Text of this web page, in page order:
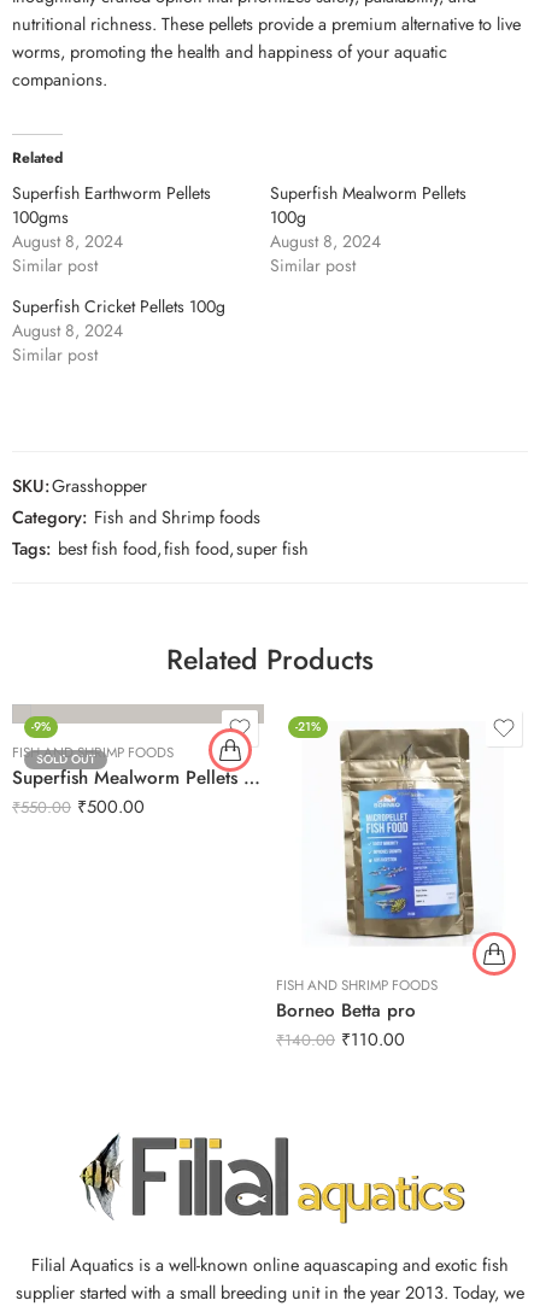
nutritional richness. These pellets provide a premium alternative to live
worms, promoting the health and happiness of your aquatic
companions.
Related
Superfish Earthworm Pellets
100gms
August 8, 2024
Similar post
Superfish Mealworm Pellets
100g
August 8, 2024
Similar post
Superfish Cricket Pellets 100g
August 8, 2024
Similar post
SKU:Grasshopper
Category: Fish and Shrimp foods
Tags: best fish food,fish food,super fish
Related Products
-9%
SOLD OUT
FISH AND SHRIMP FOODS
Superfish Mealworm Pellets 100g
₹550.00 ₹500.00
-21%
FISH AND SHRIMP FOODS
Borneo Betta pro
₹140.00 ₹110.00
Filial Aquatics is a well-known online aquascaping and exotic fish
supplier started with a small breeding unit in the year 2013. Today, we